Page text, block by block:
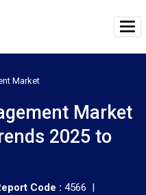
Market
Market
2025 to
Code : 4566 |